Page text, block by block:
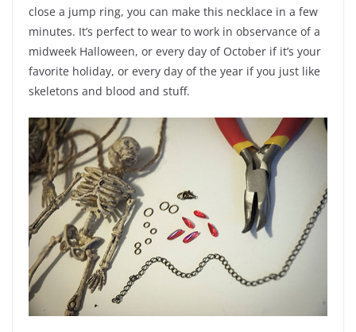
close a jump ring, you can make this necklace in a few
minutes. It’s perfect to wear to work in observance of a
midweek Halloween, or every day of October if it’s your
favorite holiday, or every day of the year if you just like
skeletons and blood and stuff.